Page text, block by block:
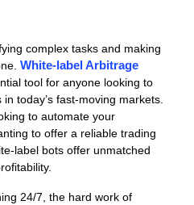
complex tasks and making
White-label Arbitrage
tool for anyone looking to
today’s fast-moving markets.
to automate your
to offer a reliable trading
label bots offer unmatched
24/7, the hard work of